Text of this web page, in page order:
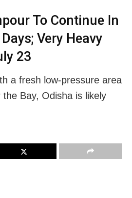
To Continue In
Very Heavy
23
a fresh low-pressure area
Bay, Odisha is likely